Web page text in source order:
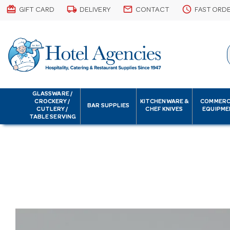
card_giftcard GIFT CARD local_shipping DELIVERY email CONTACT schedule FAST
GLASSWARE /
CROCKERY /
CUTLERY /
TABLE SERVING
BAR SUPPLIES
KITCHENWARE &
CHEF KNIVES